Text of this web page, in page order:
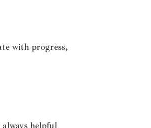
with progress,
helpful